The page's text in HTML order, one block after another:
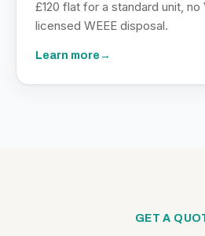
£120 flat for a standard unit, no
licensed WEEE disposal.
Learn more →
GET A